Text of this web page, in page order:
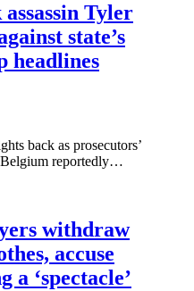
Tyler
state’s
headlines
back as prosecutors’
Belgium reportedly…
withdraw
accuse
a ‘spectacle’